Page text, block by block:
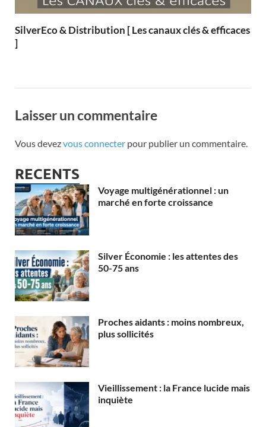
SilverEco & Distribution [ Les canaux clés & efficaces
]
Laisser un commentaire
Vous devezvous connecter pour publier un commentaire.
RECENTS
Voyage multigénérationnel : un
marché en forte croissance
Silver Économie : les attentes des
50-75 ans
Proches aidants : moins nombreux,
plus sollicités
Vieillissement : la France lucide mais
inquiète